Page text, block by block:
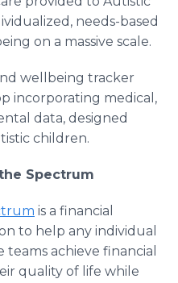
needs-based
on a massive scale.
wellbeing tracker
incorporating medical,
data, designed
children.
Spectrum
is a financial
to help any individual
achieve financial
quality of life while